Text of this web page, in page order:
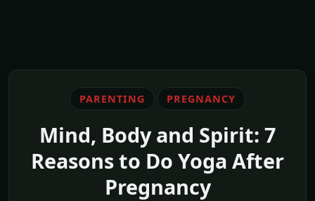
PARENTING PREGNANCY
Mind, Body and Spirit: 7
Reasons to Do Yoga After
Pregnancy